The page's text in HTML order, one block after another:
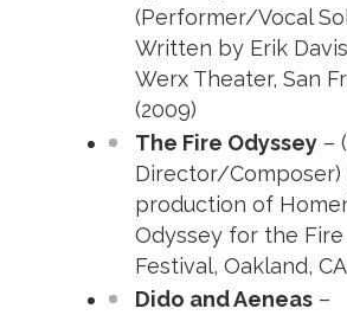
(Performer/Vocal
Written by Erik
Werx Theater, San
(2009)
The Fire Odyssey –
Director/Composer)
production of
Odyssey for the Fire
Festival, Oakland,
Dido and Aeneas –